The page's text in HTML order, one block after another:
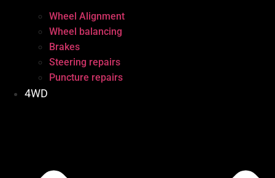
Wheel Alignment
Wheel balancing
Brakes
Steering repairs
Puncture repairs
4WD